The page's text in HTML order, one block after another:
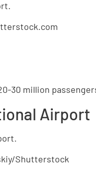
30 million
Airport
Shutterstock